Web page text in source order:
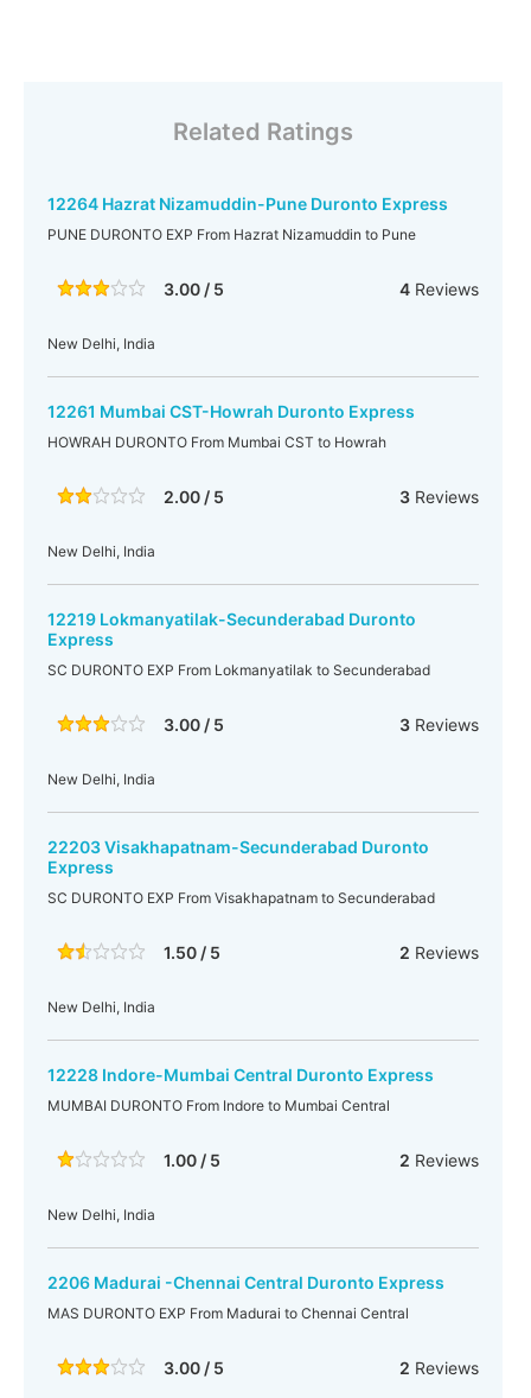
Related Ratings
12264 Hazrat Nizamuddin-Pune Duronto Express
PUNE DURONTO EXP From Hazrat Nizamuddin to Pune
3.00 / 5 4Reviews
New Delhi, India
12261 Mumbai CST-Howrah Duronto Express
HOWRAH DURONTO From Mumbai CST to Howrah
2.00 / 5 3Reviews
New Delhi, India
12219 Lokmanyatilak-Secunderabad Duronto
Express
SC DURONTO EXP From Lokmanyatilak to Secunderabad
3.00 / 5 3Reviews
New Delhi, India
22203 Visakhapatnam-Secunderabad Duronto
Express
SC DURONTO EXP From Visakhapatnam to Secunderabad
1.50 / 5 2 Reviews
New Delhi, India
12228 Indore-Mumbai Central Duronto Express
MUMBAI DURONTO From Indore to Mumbai Central
1.00 / 5 2 Reviews
New Delhi, India
2206 Madurai -Chennai Central Duronto Express
MAS DURONTO EXP From Madurai to Chennai Central
3.00 / 5 2 Reviews